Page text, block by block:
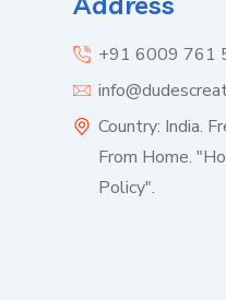
+91 6009 761
Country: India.
From Home.
Policy".